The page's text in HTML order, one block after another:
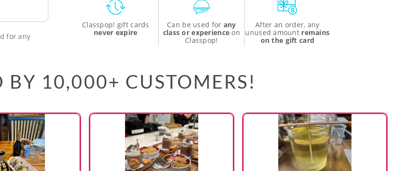
for any
Classpop! gift cards
never expire
Can be used for any
class or experience on
Classpop!
After an order, any
unused amount remains
on the gift card
BY 10,000+ CUSTOMERS!